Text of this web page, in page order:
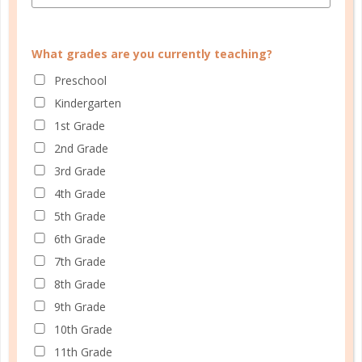
CUSTOMER SERVICE
MY ACCOUNT
WELL PLANNED GAL
SOCIAL
ADVERTISE
What grades are you currently teaching?
Preschool
Kindergarten
1st Grade
2nd Grade
3rd Grade
4th Grade
5th Grade
6th Grade
7th Grade
8th Grade
9th Grade
10th Grade
11th Grade